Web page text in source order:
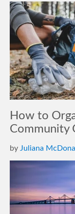
How to
Community
by Juliana